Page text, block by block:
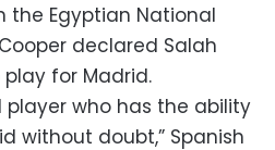
the Egyptian National
declared Salah
for Madrid.
player who has the ability
without doubt,” Spanish